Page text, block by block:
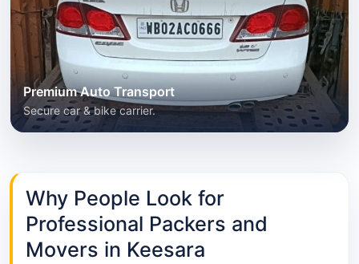
Premium Auto Transport
Secure car & bike carrier.
Why People Look for
Professional Packers and
Movers in Keesara